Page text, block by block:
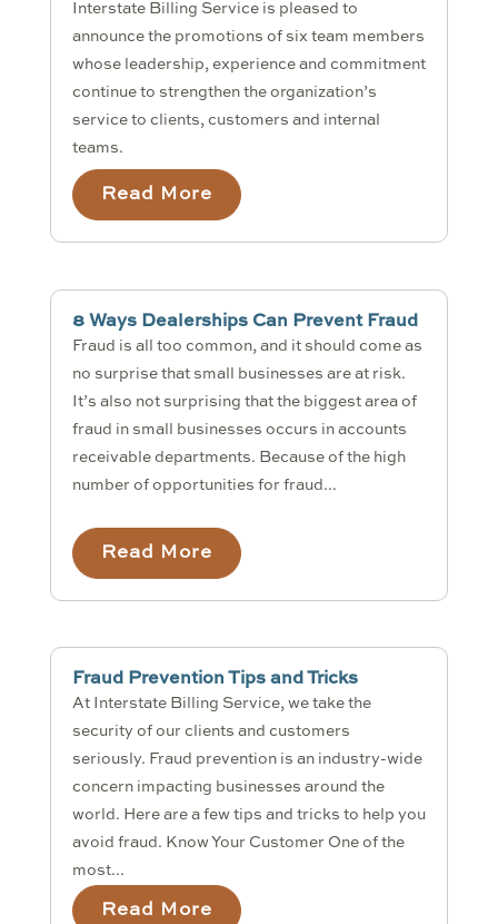
Interstate Billing Service is pleased to
announce the promotions of six team members
whose leadership, experience and commitment
continue to strengthen the organization’s
service to clients, customers and internal
teams.
Read More
8 Ways Dealerships Can Prevent Fraud
Fraud is all too common, and it should come as
no surprise that small businesses are at risk.
It’s also not surprising that the biggest area of
fraud in small businesses occurs in accounts
receivable departments. Because of the high
number of opportunities for fraud...
Read More
Fraud Prevention Tips and Tricks
At Interstate Billing Service, we take the
security of our clients and customers
seriously. Fraud prevention is an industry-wide
concern impacting businesses around the
world. Here are a few tips and tricks to help you
avoid fraud. Know Your Customer One of the
most...
Read More